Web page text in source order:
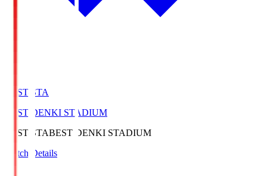
BEST-STA
BEST DENKI STADIUM
BEST-STABEST DENKI STADIUM
Match Details